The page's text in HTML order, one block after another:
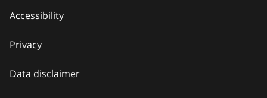
Accessibility
Privacy
Data disclaimer